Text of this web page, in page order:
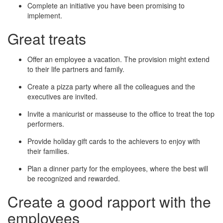
Complete an initiative you have been promising to
implement.
Great treats
Offer an employee a vacation. The provision might extend
to their life partners and family.
Create a pizza party where all the colleagues and the
executives are invited.
Invite a manicurist or masseuse to the office to treat the top
performers.
Provide holiday gift cards to the achievers to enjoy with
their families.
Plan a dinner party for the employees, where the best will
be recognized and rewarded.
Create a good rapport with the
employees